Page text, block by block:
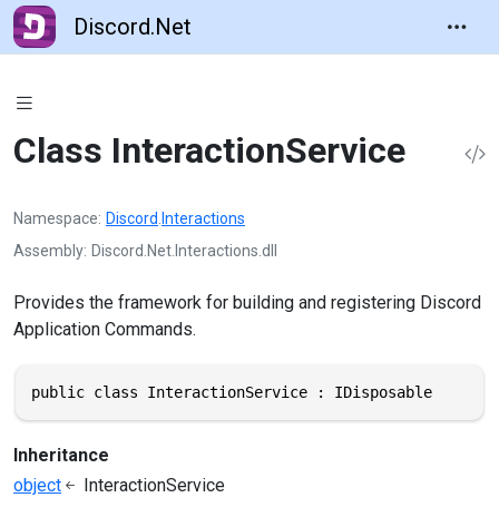
Discord.Net
Class InteractionService
Namespace Discord Interactions
Assembly Discord.Net.Interactions.dll
Provides the framework for building and registering Discord
Application Commands.
public class InteractionService : IDisposable
Inheritance
object
InteractionService